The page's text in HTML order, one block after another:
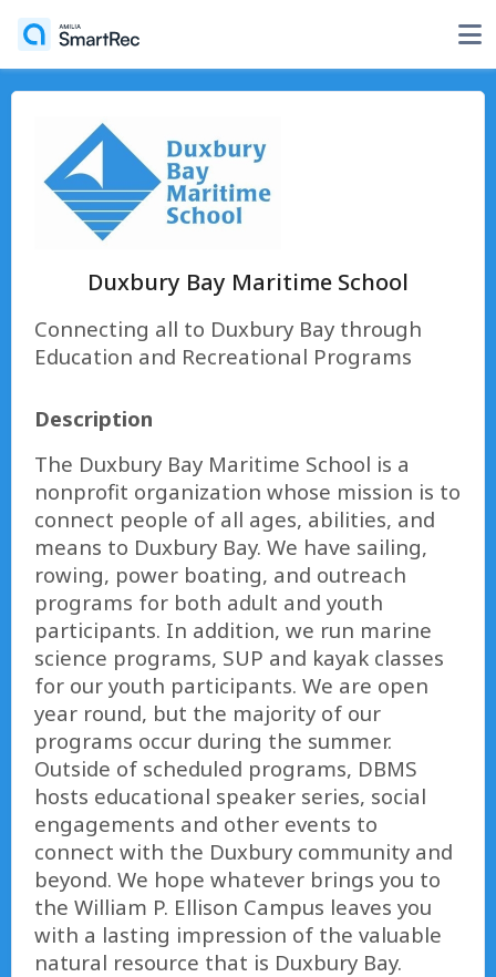
Duxbury Bay Maritime School
Connecting all to Duxbury Bay through
Education and Recreational Programs
Description
The Duxbury Bay Maritime School is a
nonprofit organization whose mission is to
connect people of all ages, abilities, and
means to Duxbury Bay. We have sailing,
rowing, power boating, and outreach
programs for both adult and youth
participants. In addition, we run marine
science programs, SUP and kayak classes
for our youth participants. We are open
year round, but the majority of our
programs occur during the summer.
Outside of scheduled programs, DBMS
hosts educational speaker series, social
engagements and other events to
connect with the Duxbury community and
beyond. We hope whatever brings you to
the William P. Ellison Campus leaves you
with a lasting impression of the valuable
natural resource that is Duxbury Bay.